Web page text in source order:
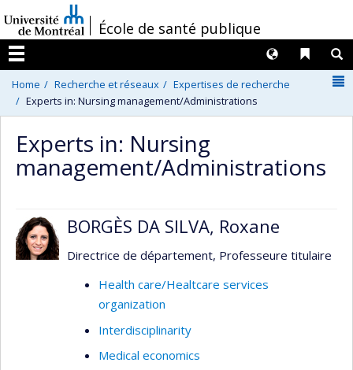
au
contenu
/École de santé publique
Menu
Liens
Langues
Home Recherche et réseaux
Expertises de recherche
Experts in: Nursing management/Administrations
Experts in: Nursing
management/Administrations
BORGÈS DA SILVA, Roxane
Directrice de département, Professeure titulaire
Health care/Healtcare services
organization
Interdisciplinarity
Medical economics